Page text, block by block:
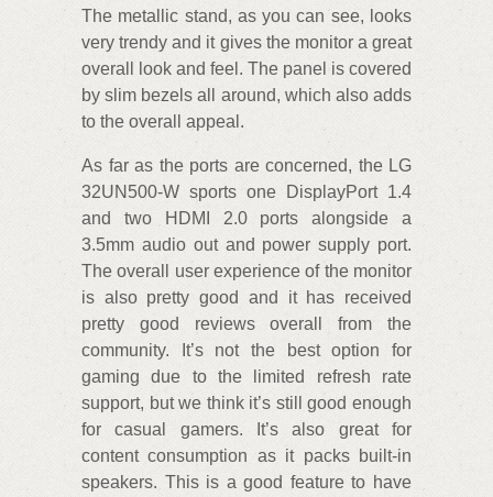
The metallic stand, as you can see, looks
very trendy and it gives the monitor a great
overall look and feel. The panel is covered
by slim bezels all around, which also adds
to the overall appeal.
As far as the ports are concerned, the LG
32UN500-W sports one DisplayPort 1.4
and two HDMI 2.0 ports alongside a
3.5mm audio out and power supply port.
The overall user experience of the monitor
is also pretty good and it has received
pretty good reviews overall from the
community. It’s not the best option for
gaming due to the limited refresh rate
support, but we think it’s still good enough
for casual gamers. It’s also great for
content consumption as it packs built-in
speakers. This is a good feature to have